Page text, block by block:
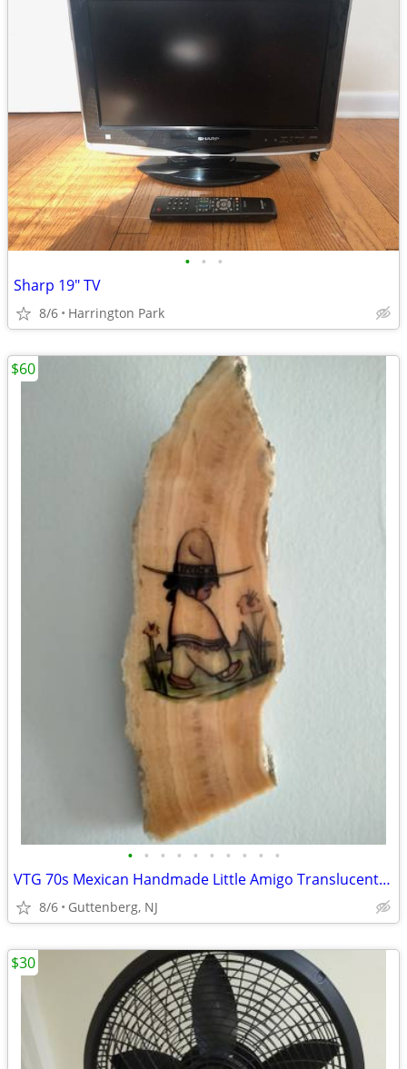
• • •
Sharp 19" TV
8/6 Harrington Park
• • • • • • • • • •
VTG 70s Mexican Handmade Little Amigo Translucent Honey Onyx Folk Art
8/6 Guttenberg, NJ
$60
$30